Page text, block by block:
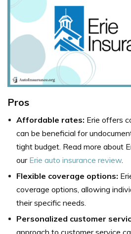
Pros
Affordable rates: Erie offers
can be beneficial for
tight budget. Read more about
our Erie auto insurance review.
Flexible coverage options:
coverage options, allowing
their specific needs.
Personalized customer
approach to customer service